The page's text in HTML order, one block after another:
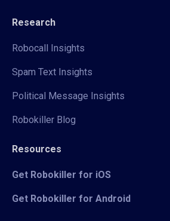
Research
Robocall Insights
Spam Text Insights
Political Message Insights
Robokiller Blog
Resources
Get Robokiller for iOS
Get Robokiller for Android